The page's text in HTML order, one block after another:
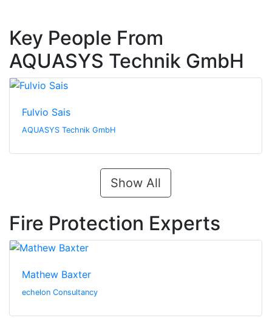
Key People From
AQUASYS Technik GmbH
Fulvio Sais
AQUASYS Technik GmbH
Show All
Fire Protection Experts
Mathew Baxter
echelon Consultancy